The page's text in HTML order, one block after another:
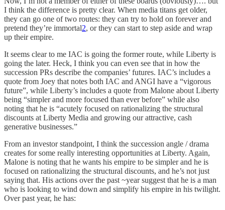
I think the difference is pretty clear. When media titans get older,
they can go one of two routes: they can try to hold on forever and
pretend they’re immortal2, or they can start to step aside and wrap
up their empire.
It seems clear to me IAC is going the former route, while Liberty is
going the later. Heck, I think you can even see that in how the
succession PRs describe the companies’ futures. IAC’s includes a
quote from Joey that notes both IAC and ANGI have a “vigorous
future”, while Liberty’s includes a quote from Malone about Liberty
being “simpler and more focused than ever before” while also
noting that he is “acutely focused on rationalizing the structural
discounts at Liberty Media and growing our attractive, cash
generative businesses.”
From an investor standpoint, I think the succession angle / drama
creates for some really interesting opportunities at Liberty. Again,
Malone is noting that he wants his empire to be simpler and he is
focused on rationalizing the structural discounts, and he’s not just
saying that. His actions over the past ~year suggest that he is a man
who is looking to wind down and simplify his empire in his twilight.
Over past year, he has: